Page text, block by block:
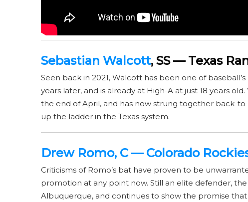
Sebastian Walcott, SS — Texas
Seen back in 2021, Walcott has been one of
years later, and is already at High-A at just 18 years
the end of April, and has now strung together back-
up the ladder in the Texas system.
Drew Romo, C — Colorado
Criticisms of Romo’s bat have proven to be
promotion at any point now. Still an elite defender,
Albuquerque, and continues to show the promise